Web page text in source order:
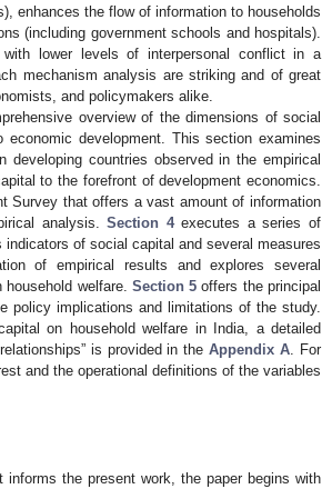
enhances the flow of information to households
(including government schools and hospitals).
lower levels of interpersonal conflict in a
mechanism analysis are striking and of great
and policymakers alike.
overview of the dimensions of social
development. This section examines
countries observed in the empirical
to the forefront of development economics.
Survey that offers a vast amount of information
analysis.Section 4executes a series of
of social capital and several measures
of empirical results and explores several
welfare. Section 5 offers the principal
policy implications and limitations of the study.
on household welfare in India, a detailed
is provided in theAppendix A . For
and the operational definitions of the variables
the present work, the paper begins with